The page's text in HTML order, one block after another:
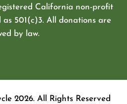
California non-profit
as 501(c)3. All donations are
by law.
2026. All Rights Reserved